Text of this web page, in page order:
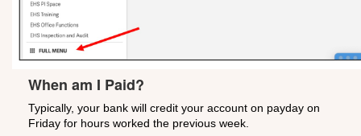
When am I Paid?
Typically, your bank will credit your account on payday on
Friday for hours worked the previous week.